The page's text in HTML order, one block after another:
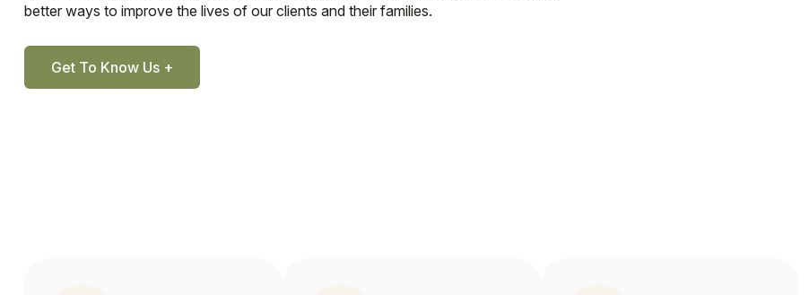
better ways to improve the lives of our clients and their families.
Get To Know Us +